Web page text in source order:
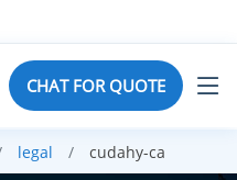
CHAT FOR QUOTE
legal cudahy-ca